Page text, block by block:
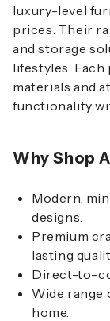
luxury-level
prices. Their
and storage
lifestyles.
materials and
functionality
Why Shop
Modern,
designs.
Premium
lasting
Direct-to-
Wide range
home.